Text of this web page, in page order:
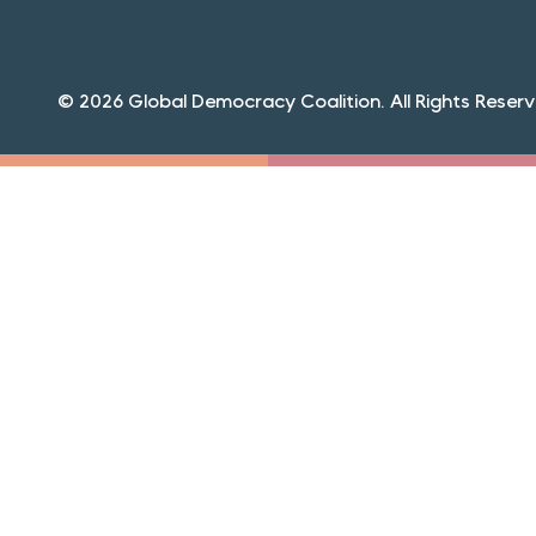
© 2026 Global Democracy Coalition. All Rights